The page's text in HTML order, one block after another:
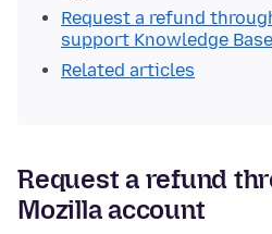
Request a refund
support Knowledge Base
Related articles
Request a refund
Mozilla account